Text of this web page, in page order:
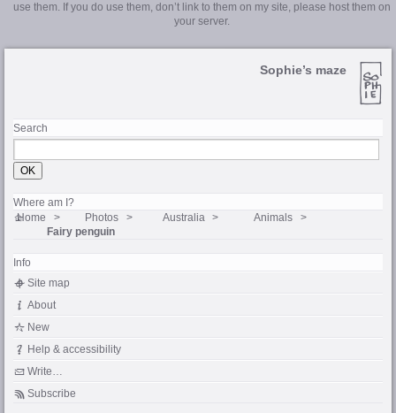
use them. If you do use them, don’t link to them on my site, please host them on
your server.
Sophie’s maze
Search
Where am I?
Home Photos Australia
Animals
Fairy penguin
Info
Site map
About
New
Help & accessibility
Write…
Subscribe